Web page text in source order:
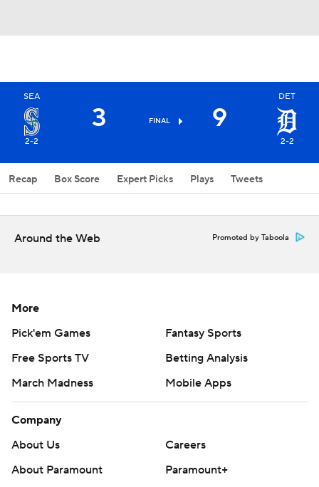
SEA
2-2
3 FINAL 9
DET
2-2
Recap Box Score Expert Picks Plays Tweets
Around the Web Promoted by Taboola
More
Pick'em Games
Fantasy Sports
Free Sports TV
Betting Analysis
March Madness
Mobile Apps
Company
About Us
Careers
About Paramount
Paramount+